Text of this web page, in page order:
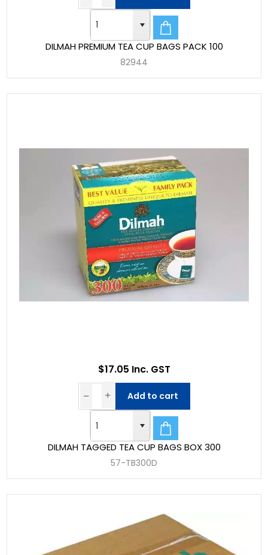
DILMAH PREMIUM TEA CUP BAGS PACK 100
82944
DILMAH TAGGED TEA CUP BAGS BOX 300
57-TB300D
$17.05 Inc. GST
Add to cart